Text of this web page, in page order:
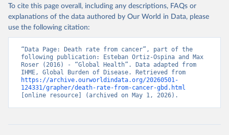
To cite this page overall, including any descriptions, FAQs or
explanations of the data authored by Our World in Data, please
use the following citation:
“Data Page: Death rate from cancer”, part of the
following publication: Esteban Ortiz-Ospina and Max
Roser (2016) - “Global Health”. Data adapted from
https://archive.ourworldindata.org/20260501-
124331/grapher/death-rate-from-cancer-gbd.html
[online resource] (archived on May 1, 2026).